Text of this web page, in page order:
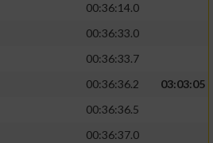
00:36:14.0
00:36:33.0
00:36:33.7
00:36:36.2
03:03:05
00:36:36.5
00:36:37.0